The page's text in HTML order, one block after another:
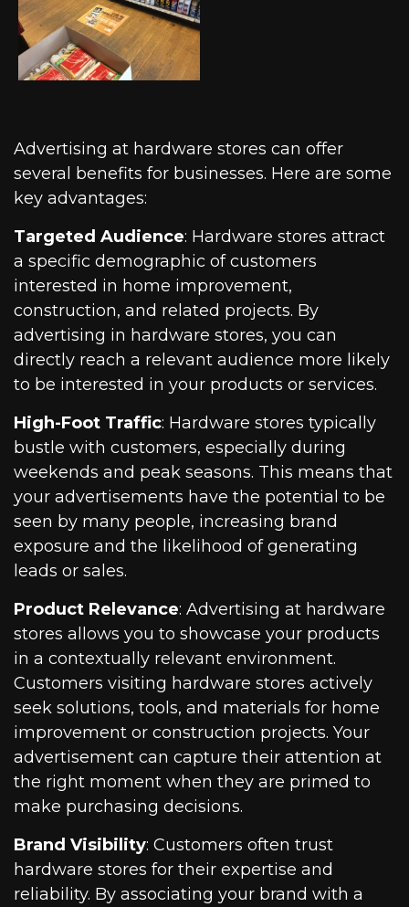
Advertising at hardware stores can offer
several benefits for businesses. Here are some
key advantages:
Targeted Audience: Hardware stores attract
a specific demographic of customers
interested in home improvement,
construction, and related projects. By
advertising in hardware stores, you can
directly reach a relevant audience more likely
to be interested in your products or services.
High-Foot Traffic: Hardware stores typically
bustle with customers, especially during
weekends and peak seasons. This means that
your advertisements have the potential to be
seen by many people, increasing brand
exposure and the likelihood of generating
leads or sales.
Product Relevance: Advertising at hardware
stores allows you to showcase your products
in a contextually relevant environment.
Customers visiting hardware stores actively
seek solutions, tools, and materials for home
improvement or construction projects. Your
advertisement can capture their attention at
the right moment when they are primed to
make purchasing decisions.
Brand Visibility: Customers often trust
hardware stores for their expertise and
reliability. By associating your brand with a